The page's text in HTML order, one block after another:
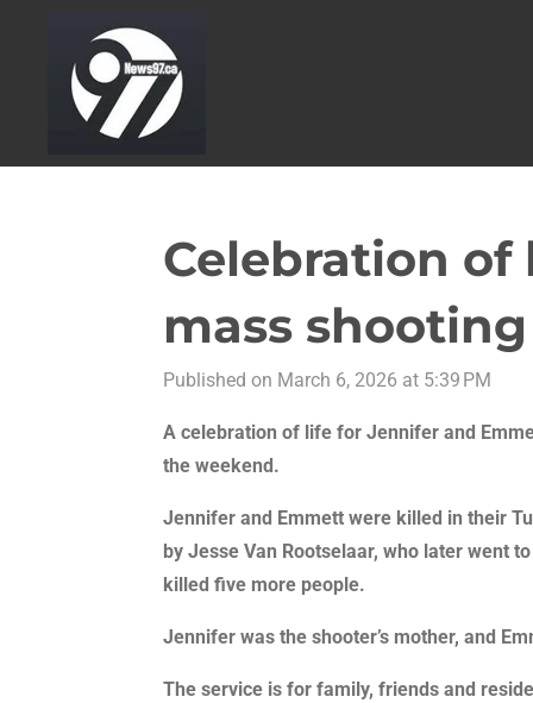
Celebration of
mass shooting
Published on March 6, 2026 at 5:39 PM
A celebration of life for Jennifer and
the weekend.
Jennifer and Emmett were killed in their
by Jesse Van Rootselaar, who later went
killed five more people.
Jennifer was the shooter’s mother, and
The service is for family, friends and